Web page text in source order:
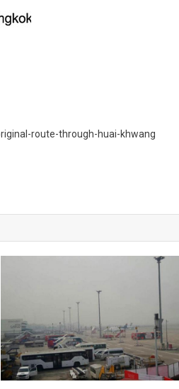
route-through-huai-khwang